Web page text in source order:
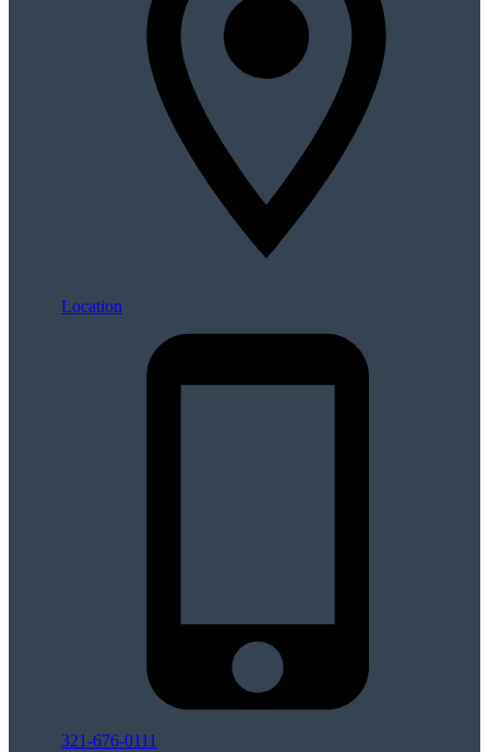
Location
321-676-0111